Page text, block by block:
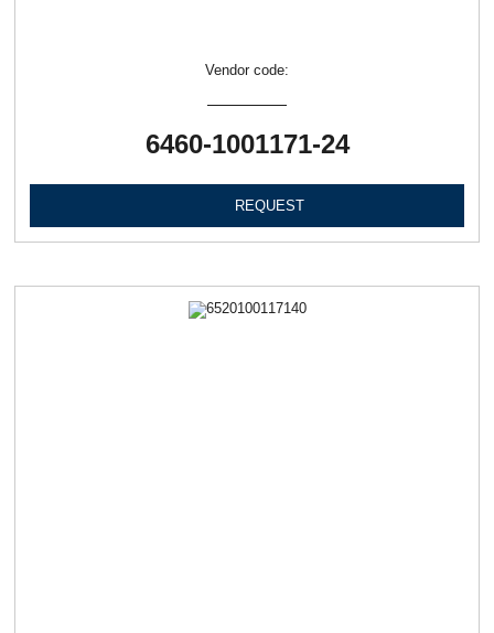
Vendor code:
6460-1001171-24
REQUEST